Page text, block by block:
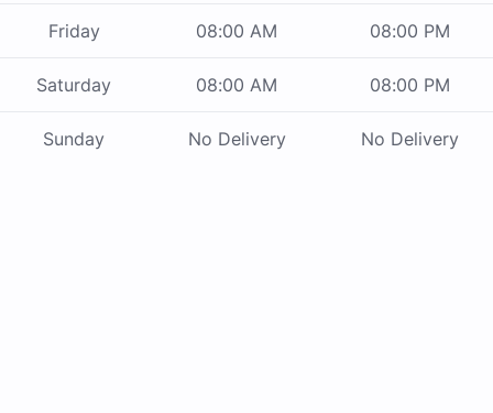
Friday 08:00 AM 08:00 PM
Saturday 08:00 AM 08:00 PM
Sunday No Delivery No Delivery